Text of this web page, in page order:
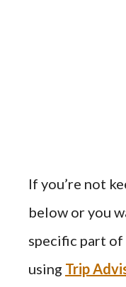
If you’re not
below or you
specific part of
using Trip